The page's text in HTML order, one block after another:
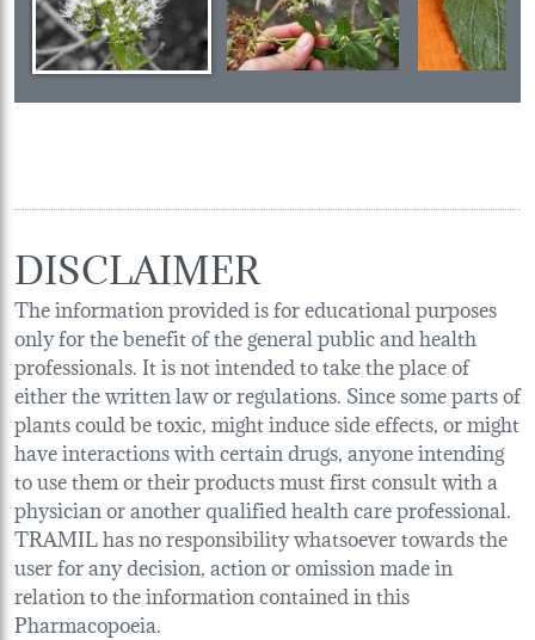
DISCLAIMER
The information provided is for educational purposes
only for the benefit of the general public and health
professionals. It is not intended to take the place of
either the written law or regulations. Since some parts of
plants could be toxic, might induce side effects, or might
have interactions with certain drugs, anyone intending
to use them or their products must first consult with a
physician or another qualified health care professional.
TRAMIL has no responsibility whatsoever towards the
user for any decision, action or omission made in
relation to the information contained in this
Pharmacopoeia.